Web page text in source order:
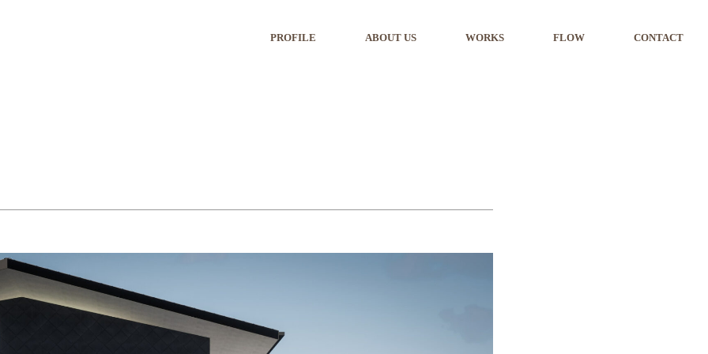
PROFILE ABOUT US WORKS FLOW CONTACT